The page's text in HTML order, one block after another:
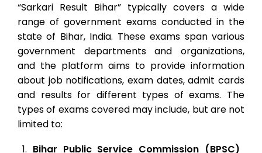
“Sarkari Result Bihar” typically covers a wide
range of government exams conducted in the
state of Bihar, India. These exams span various
government departments and organizations,
and the platform aims to provide information
about job notifications, exam dates, admit cards
and results for different types of exams. The
types of exams covered may include, but are not
limited to:
Bihar Public Service Commission (BPSC)